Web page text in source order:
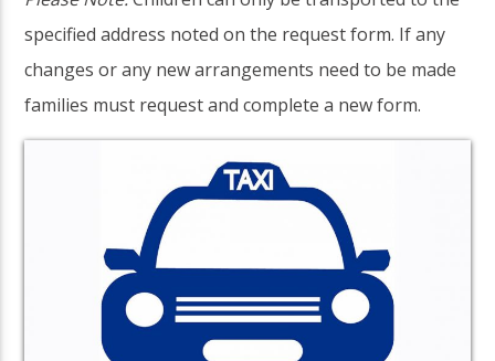
specified address noted on the request form. If any
changes or any new arrangements need to be made
families must request and complete a new form.